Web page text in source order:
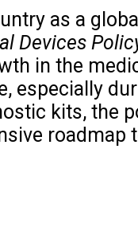
as a
Devices
in the
especially
kits, the
roadmap